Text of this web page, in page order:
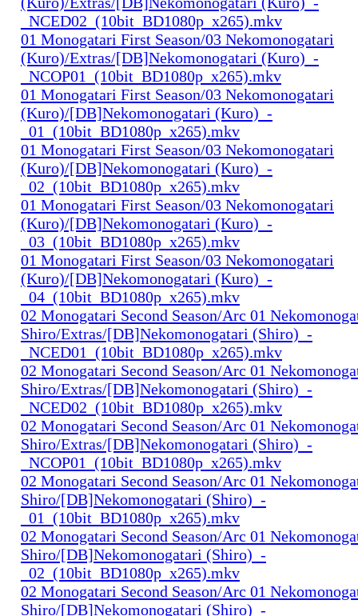
_NCED02_(10bit_BD1080p_x265).mkv
01 Monogatari First Season/03 Nekomonogatari
(Kuro)/Extras/[DB]Nekomonogatari (Kuro)_-
_NCOP01_(10bit_BD1080p_x265).mkv
01 Monogatari First Season/03 Nekomonogatari
(Kuro)/[DB]Nekomonogatari (Kuro)_-
_01_(10bit_BD1080p_x265).mkv
01 Monogatari First Season/03 Nekomonogatari
(Kuro)/[DB]Nekomonogatari (Kuro)_-
_02_(10bit_BD1080p_x265).mkv
01 Monogatari First Season/03 Nekomonogatari
(Kuro)/[DB]Nekomonogatari (Kuro)_-
_03_(10bit_BD1080p_x265).mkv
01 Monogatari First Season/03 Nekomonogatari
(Kuro)/[DB]Nekomonogatari (Kuro)_-
_04_(10bit_BD1080p_x265).mkv
02 Monogatari Second Season/Arc 01
Shiro/Extras/[DB]Nekomonogatari (Shiro)_-
_NCED01_(10bit_BD1080p_x265).mkv
02 Monogatari Second Season/Arc 01
Shiro/Extras/[DB]Nekomonogatari (Shiro)_-
_NCED02_(10bit_BD1080p_x265).mkv
02 Monogatari Second Season/Arc 01
Shiro/Extras/[DB]Nekomonogatari (Shiro)_-
_NCOP01_(10bit_BD1080p_x265).mkv
02 Monogatari Second Season/Arc 01
Shiro/[DB]Nekomonogatari (Shiro)_-
_01_(10bit_BD1080p_x265).mkv
02 Monogatari Second Season/Arc 01
Shiro/[DB]Nekomonogatari (Shiro)_-
_02_(10bit_BD1080p_x265).mkv
02 Monogatari Second Season/Arc 01
Shiro/[DB]Nekomonogatari (Shiro)_-